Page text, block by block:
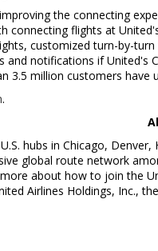
the connecting
connecting flights at
customized turn-by-
notifications if United's
3.5 million customers
.
hubs in Chicago, Denver,
global route network
about how to join the
Airlines Holdings, Inc.,